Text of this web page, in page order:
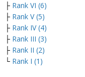
├ Rank VI (6)
├ Rank V (5)
├ Rank IV (4)
├ Rank III (3)
├ Rank II (2)
└ Rank I (1)